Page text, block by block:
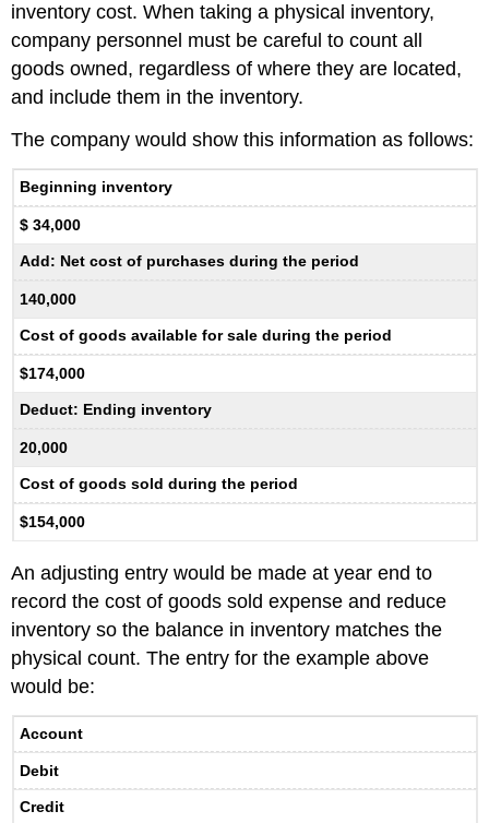
inventory cost. When taking a physical inventory,
company personnel must be careful to count all
goods owned, regardless of where they are located,
and include them in the inventory.
The company would show this information as follows:
Beginning inventory
$ 34,000
Add: Net cost of purchases during the period
140,000
Cost of goods available for sale during the period
$174,000
Deduct: Ending inventory
20,000
Cost of goods sold during the period
$154,000
An adjusting entry would be made at year end to
record the cost of goods sold expense and reduce
inventory so the balance in inventory matches the
physical count. The entry for the example above
would be:
Account
Debit
Credit